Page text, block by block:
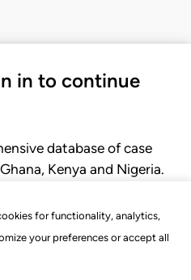
for functionality, analytics,
your preferences or accept all
in to continue
database of case
Kenya and Nigeria.
rules of court.